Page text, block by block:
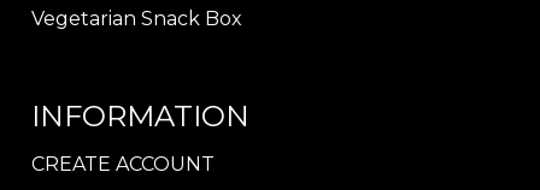
Vegetarian Snack Box
INFORMATION
CREATE ACCOUNT